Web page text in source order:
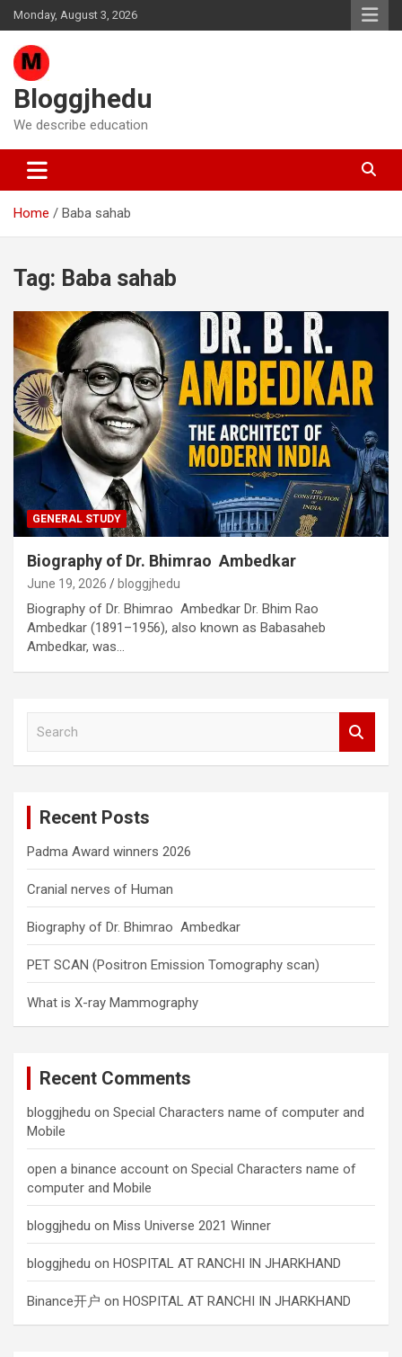
Skip
to
content
Monday, August 3, 2026
Bloggjhedu
We describe education
Home Baba sahab
Tag: Baba sahab
GENERAL STUDY
Biography of Dr. Bhimrao Ambedkar
June 19, 2026 bloggjhedu
Biography of Dr. Bhimrao Ambedkar Dr. Bhim Rao
Ambedkar (1891–1956), also known as Babasaheb
Ambedkar, was…
Recent Posts
Padma Award winners 2026
Cranial nerves of Human
Biography of Dr. Bhimrao Ambedkar
PET SCAN (Positron Emission Tomography scan)
What is X-ray Mammography
Recent Comments
bloggjhedu on Special Characters name of computer and
Mobile
open a binance account on Special Characters name of
computer and Mobile
bloggjhedu on Miss Universe 2021 Winner
bloggjhedu on HOSPITAL AT RANCHI IN JHARKHAND
Binance开户 on HOSPITAL AT RANCHI IN JHARKHAND